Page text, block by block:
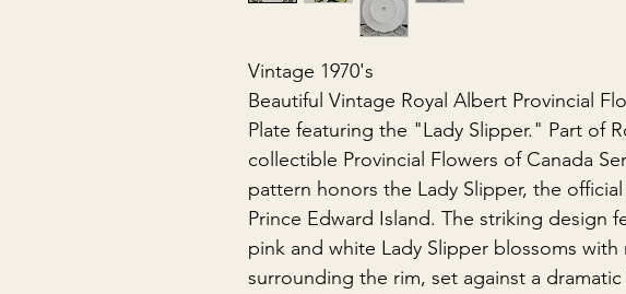
Vintage 1970's
Beautiful Vintage Royal Albert Provincial
Plate featuring the "Lady Slipper." Part of
collectible Provincial Flowers of Canada
pattern honors the Lady Slipper, the
Prince Edward Island. The striking design
pink and white Lady Slipper blossoms
surrounding the rim, set against a